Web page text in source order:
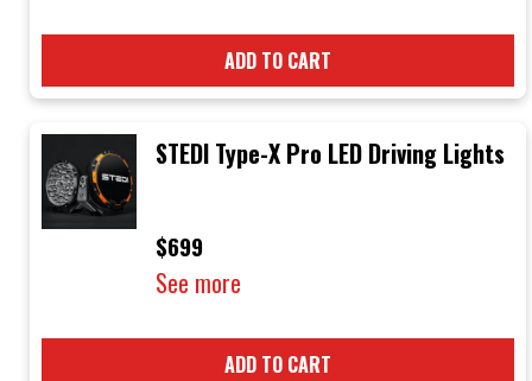
ADD TO CART
STEDI Type-X Pro LED Driving Lights
$699
See more
ADD TO CART